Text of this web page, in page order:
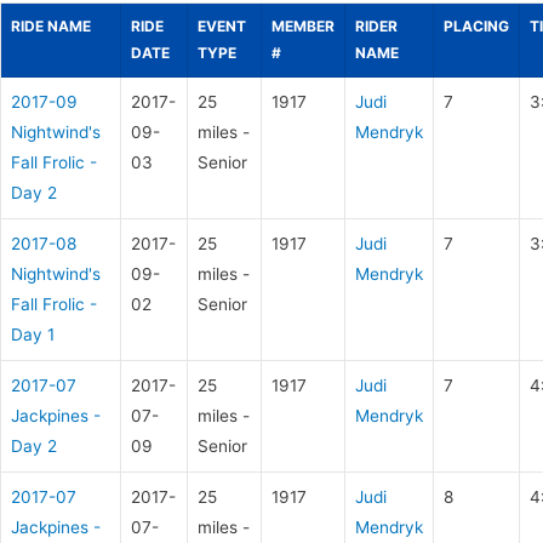
RIDE NAME
RIDE
DATE
EVENT
TYPE
MEMBER
#
RIDER
NAME
PLACING
2017-09
Nightwind's
Fall Frolic -
Day 2
2017-
09-
03
25
miles -
Senior
1917
Judi
Mendryk
7
2017-08
Nightwind's
Fall Frolic -
Day 1
2017-
09-
02
25
miles -
Senior
1917
Judi
Mendryk
7
2017-07
Jackpines -
Day 2
2017-
07-
09
25
miles -
Senior
1917
Judi
Mendryk
7
2017-07
Jackpines -
2017-
07-
25
miles -
1917
Judi
Mendryk
8